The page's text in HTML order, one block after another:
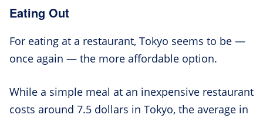
Eating Out
For eating at a restaurant, Tokyo seems to be —
once again — the more affordable option.
While a simple meal at an inexpensive restaurant
costs around 7.5 dollars in Tokyo, the average in